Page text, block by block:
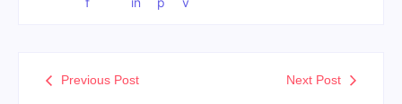
Previous Post Next Post